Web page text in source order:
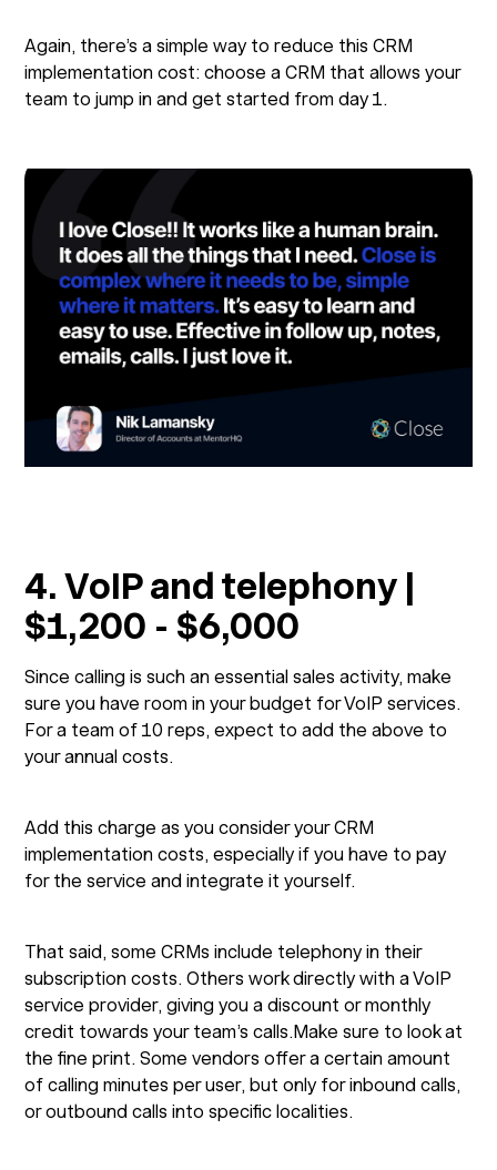
Again, there’s a simple way to reduce this CRM
implementation cost: choose a CRM that allows your
team to jump in and get started from day 1.
4. VoIP and telephony |
$1,200 - $6,000
Since calling is such an essential sales activity, make
sure you have room in your budget for VoIP services.
For a team of 10 reps, expect to add the above to
your annual costs.
Add this charge as you consider your CRM
implementation costs, especially if you have to pay
for the service and integrate it yourself.
That said, some CRMs include telephony in their
subscription costs. Others work directly with a VoIP
service provider, giving you a discount or monthly
credit towards your team’s calls.Make sure to look at
the fine print. Some vendors offer a certain amount
of calling minutes per user, but only for inbound calls,
or outbound calls into specific localities.